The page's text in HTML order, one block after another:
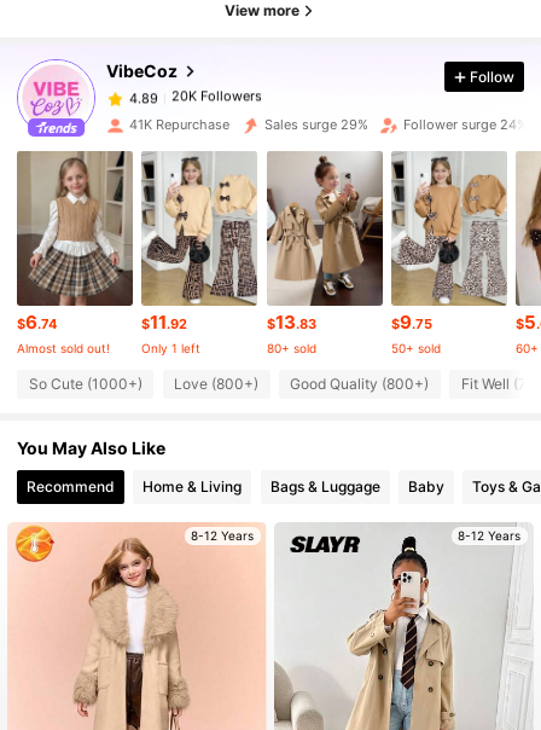
View more
VibeCoz
20K Followers
4.89 20K Followers
4.89 20K Followers
4.89 20K Followers
4.89 20K Followers
4.89 20K Followers
4.89 20K Followers
4.89 20K Followers
Follow
41K Repurchase Sales surge 29% Follower surge 24%
$6.74
Almost sold out!
$11.92
Only 1 left
$13.83
80+ sold
$9.75
50+ sold
$5
60+
So Cute (1000+) Love (800+) Good Quality (800+) Fit Well
You May Also Like
Recommend Home & Living Bags & Luggage Baby Toys &
8-12 Years 8-12 Years